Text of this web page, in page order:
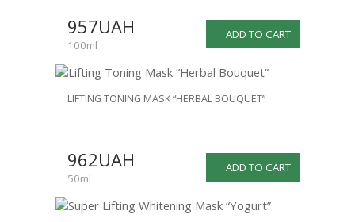
ADD TO CART
957UAH
100ml
LIFTING TONING MASK “HERBAL BOUQUET”
ADD TO CART
962UAH
50ml